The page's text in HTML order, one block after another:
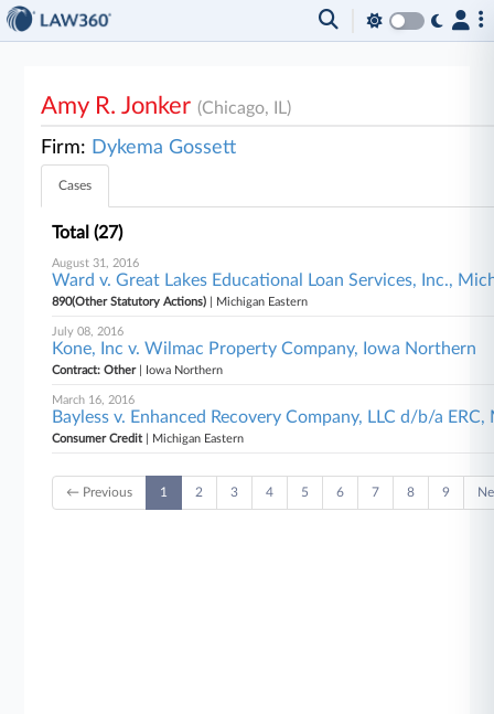
Amy R. Jonker(Chicago, IL)
Firm: Dykema Gossett
Cases
Total (27)
August 31, 2016
Ward v. Great Lakes Educational Loan Services, Inc.,
890(Other Statutory Actions) | Michigan Eastern
July 08, 2016
Kone, Inc v. Wilmac Property Company, Iowa Northern
Contract: Other| Iowa Northern
March 16, 2016
Bayless v. Enhanced Recovery Company, LLC d/b/a
Consumer Credit| Michigan Eastern
← Previous 1 2 3 4 5 6 7 8 9